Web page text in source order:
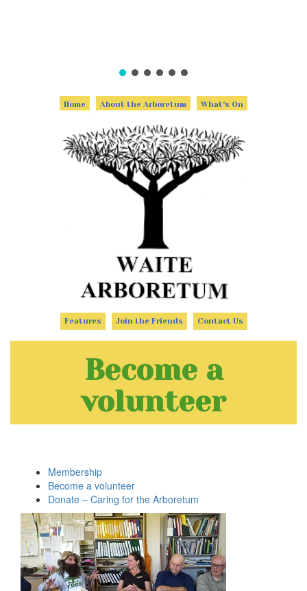
Home About the Arboretum What's On
Features Join the Friends Contact Us
Become a
volunteer
Membership
Become a volunteer
Donate – Caring for the Arboretum